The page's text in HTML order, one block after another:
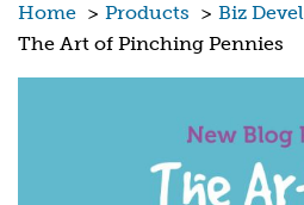
Home > Products > Biz
The Art of Pinching Pennies